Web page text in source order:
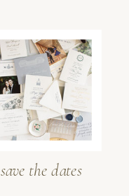
save the dates